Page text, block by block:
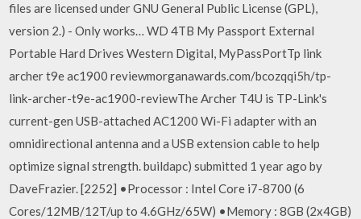
files are licensed under GNU General Public License (GPL),
version 2.) - Only works… WD 4TB My Passport External
Portable Hard Drives Western Digital, MyPassPortTp link
archer t9e ac1900 reviewmorganawards.com/bcozqqi5h/tp-
link-archer-t9e-ac1900-reviewThe Archer T4U is TP-Link's
current-gen USB-attached AC1200 Wi-Fi adapter with an
omnidirectional antenna and a USB extension cable to help
optimize signal strength. buildapc) submitted 1 year ago by
DaveFrazier. [2252] •Processor : Intel Core i7-8700 (6
Cores/12MB/12T/up to 4.6GHz/65W) •Memory : 8GB (2x4GB)